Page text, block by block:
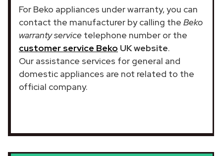
For Beko appliances under warranty, you can
contact the manufacturer by calling the Beko
warranty service telephone number or the
customer service Beko UK website.
Our assistance services for general and
domestic appliances are not related to the
official company.